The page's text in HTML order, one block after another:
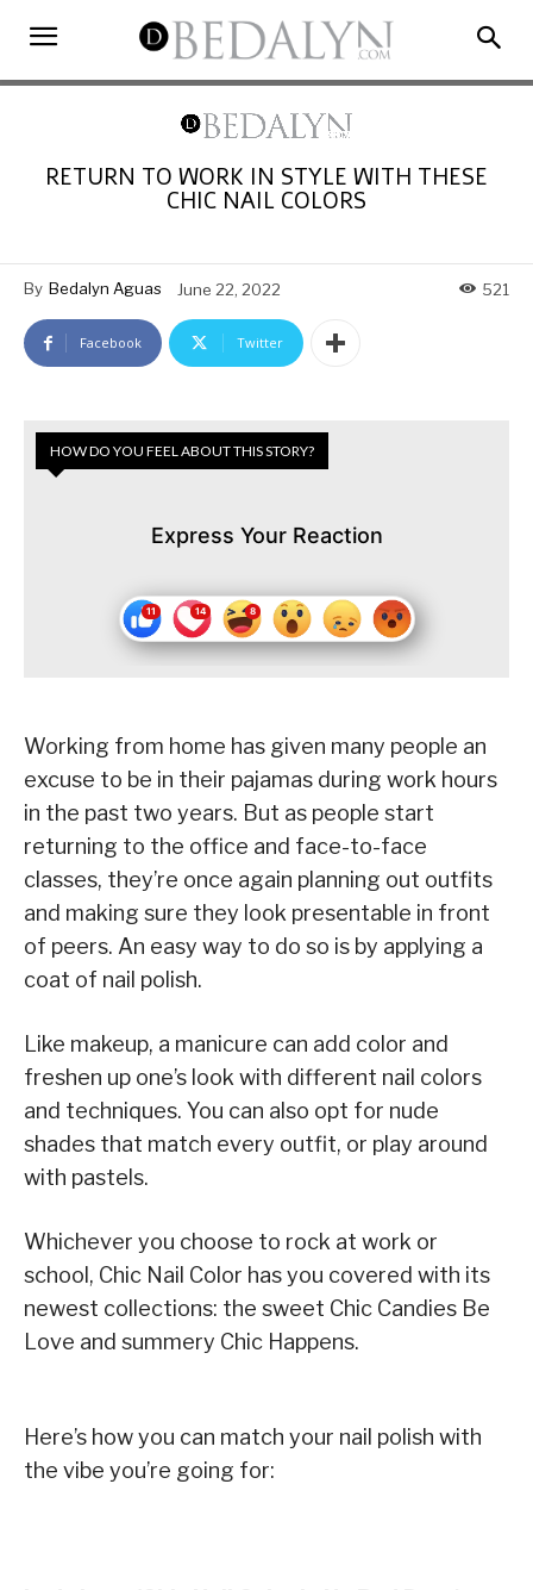
RETURN TO WORK IN STYLE WITH THESE
CHIC NAIL COLORS
By Bedalyn Aguas June 22, 2022 521
Facebook Twitter
HOW DO YOU FEEL ABOUT THIS STORY?
Express Your Reaction
Working from home has given many people an
excuse to be in their pajamas during work hours
in the past two years. But as people start
returning to the office and face-to-face
classes, they’re once again planning out outfits
and making sure they look presentable in front
of peers. An easy way to do so is by applying a
coat of nail polish.
Like makeup, a manicure can add color and
freshen up one’s look with different nail colors
and techniques. You can also opt for nude
shades that match every outfit, or play around
with pastels.
Whichever you choose to rock at work or
school, Chic Nail Color has you covered with its
newest collections: the sweet Chic Candies Be
Love and summery Chic Happens.
Here’s how you can match your nail polish with
the vibe you’re going for: